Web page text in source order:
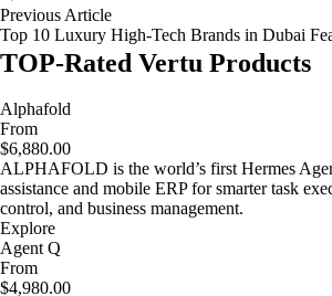
Previous Article
Top 10 Luxury High-Tech Brands in Dubai
TOP-Rated Vertu Products
Alphafold
From
$6,880.00
ALPHAFOLD is the world’s first Hermes
assistance and mobile ERP for smarter task
control, and business management.
Explore
Agent Q
From
$4,980.00